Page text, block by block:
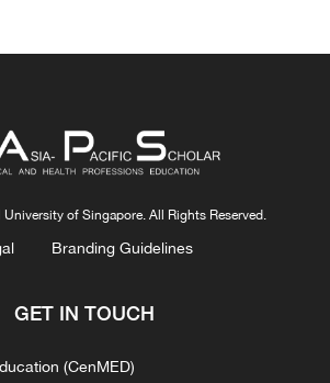
of Singapore. All Rights Reserved.
Branding Guidelines
GET IN TOUCH
(CenMED)